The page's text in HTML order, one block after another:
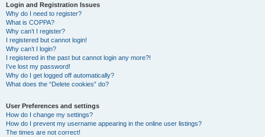
Login and Registration Issues
Why do I need to register?
What is COPPA?
Why can’t I register?
I registered but cannot login!
Why can’t I login?
I registered in the past but cannot login any more?!
I’ve lost my password!
Why do I get logged off automatically?
What does the “Delete cookies” do?
User Preferences and settings
How do I change my settings?
How do I prevent my username appearing in the online user listings?
The times are not correct!